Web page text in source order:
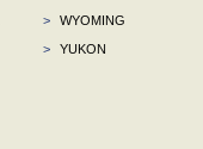
>
WYOMING
>
YUKON